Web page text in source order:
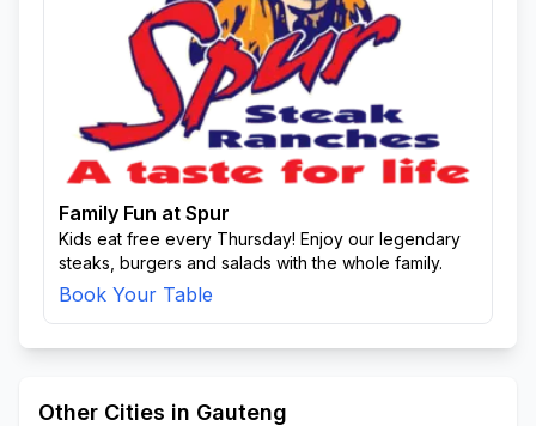
Family Fun at Spur
Kids eat free every Thursday! Enjoy our legendary
steaks, burgers and salads with the whole family.
Book Your Table
Other Cities in Gauteng